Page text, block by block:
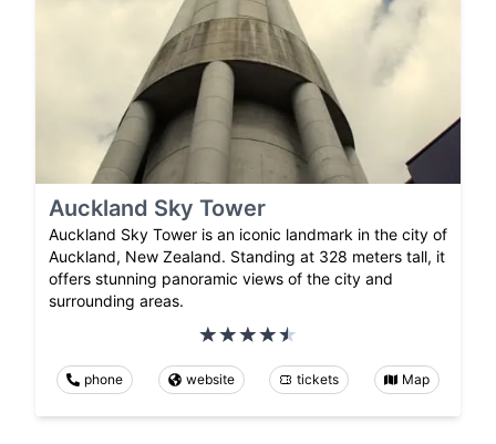
Auckland Sky Tower
Auckland Sky Tower is an iconic landmark in the city of
Auckland, New Zealand. Standing at 328 meters tall, it
offers stunning panoramic views of the city and
surrounding areas.
phone website tickets Map